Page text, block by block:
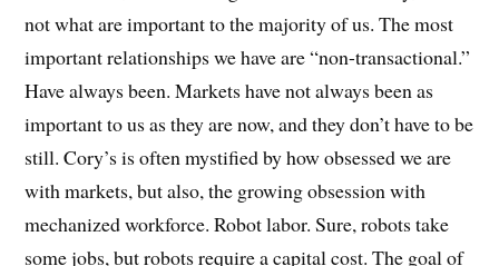
not what are important to the majority of us. The most
important relationships we have are “non-transactional.”
Have always been. Markets have not always been as
important to us as they are now, and they don’t have to be
still. Cory’s is often mystified by how obsessed we are
with markets, but also, the growing obsession with
mechanized workforce. Robot labor. Sure, robots take
some jobs, but robots require a capital cost. The goal of